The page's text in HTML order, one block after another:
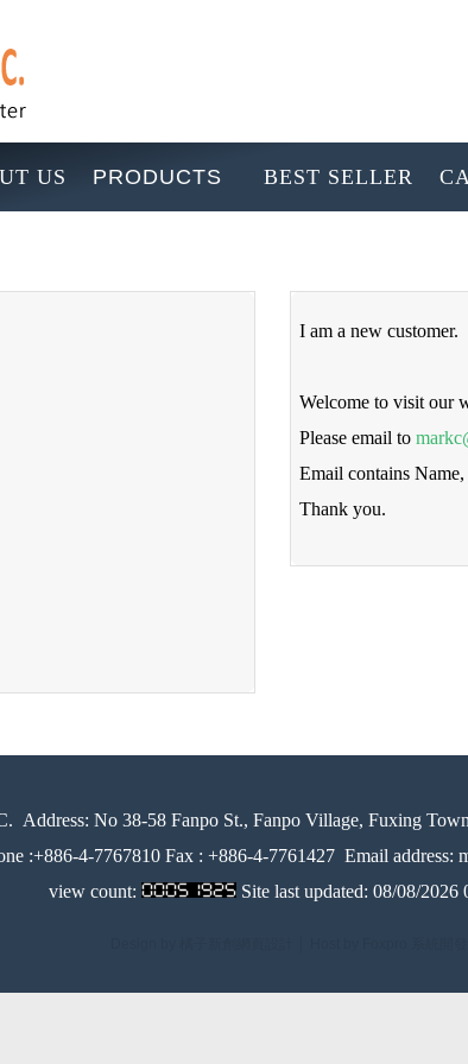
US PRODUCTS BEST SELLER
I am a new customer.
Welcome to visit our
Please email to
Email contains
Thank you.
Address: No 38-58 Fanpo St., Fanpo Village, Fuxing
:+886-4-7767810 Fax : +886-4-7761427 Email address:
view count:
Site last updated: 08/08/2026